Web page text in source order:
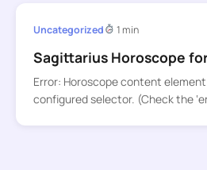
Uncategorized 1 min
Sagittarius Horoscope
Error: Horoscope content
configured selector. (Check the